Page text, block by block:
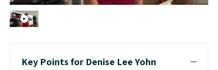
Key Points for Denise Lee Yohn